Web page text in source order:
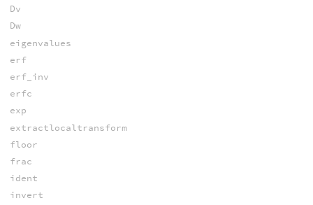
Dv
Dw
eigenvalues
erf
erf_inv
erfc
exp
extractlocaltransform
floor
frac
ident
invert